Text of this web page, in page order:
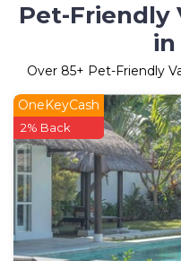
Pet-Friendly
Over 85+ Pet-Friendly
OneKeyCash
2% Back